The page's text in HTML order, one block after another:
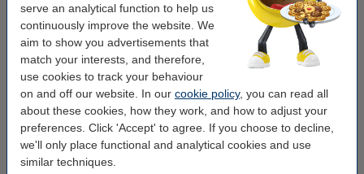
serve an analytical function to help us
continuously improve the website. We
aim to show you advertisements that
match your interests, and therefore,
use cookies to track your behaviour
on and off our website. In our cookie policy, you can read all
about these cookies, how they work, and how to adjust your
preferences. Click 'Accept' to agree. If you choose to decline,
we'll only place functional and analytical cookies and use
similar techniques.
Lever Arch
Ideal for storing large
volumes of documents,
or school notes.
Office
workers,
students, and
home users.
Ring
Binders
Perfect for organising
smaller sets of documents,
such as presentations or
study materials.
Students,
teachers, and
professionals.